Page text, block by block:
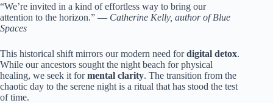
“We’re invited in a kind of effortless way to bring our
attention to the horizon.” — Catherine Kelly, author of Blue
Spaces
This historical shift mirrors our modern need fordigital detox.
While our ancestors sought the night beach for physical
healing, we seek it formental clarity. The transition from the
chaotic day to the serene night is a ritual that has stood the test
of time.